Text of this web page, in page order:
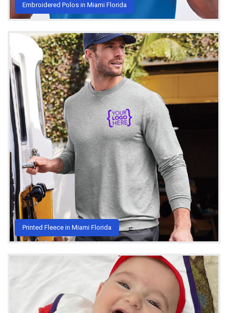
Embroidered Polos in Miami Florida
Printed Fleece in Miami Florida